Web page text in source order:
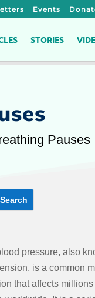
Events
STORIES
Pauses
pressure, also
is a common
that affects millions
disease, stroke,